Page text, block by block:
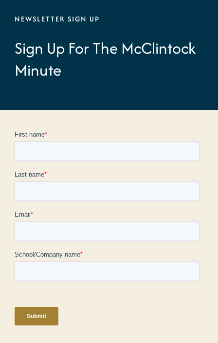
NEWSLETTER SIGN UP
Sign Up For The McClintock
Minute